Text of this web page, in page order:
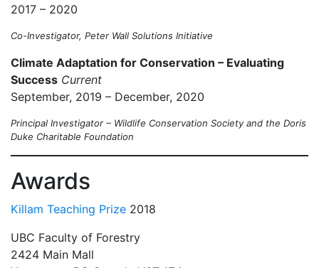
2017 – 2020
Co-Investigator, Peter Wall Solutions Initiative
Climate Adaptation for Conservation – Evaluating
Success Current
September, 2019 – December, 2020
Principal Investigator – Wildlife Conservation Society and the Doris
Duke Charitable Foundation
Awards
Killam Teaching Prize 2018
UBC Faculty of Forestry
2424 Main Mall